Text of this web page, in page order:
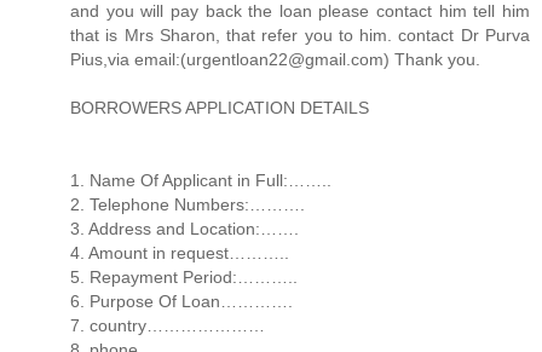
and you will pay back the loan please contact him tell him
that is Mrs Sharon, that refer you to him. contact Dr Purva
Pius,via email:(urgentloan22@gmail.com) Thank you.
BORROWERS APPLICATION DETAILS
1. Name Of Applicant in Full:……..
2. Telephone Numbers:……….
3. Address and Location:…….
4. Amount in request………..
5. Repayment Period:………..
6. Purpose Of Loan………….
7. country…………………